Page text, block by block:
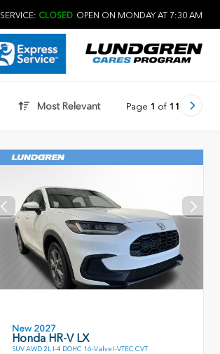
SERVICE: CLOSED OPEN ON MONDAY AT 7:30 AM
Most Relevant Page 1 of 11
New 2027
Honda HR-V LX
SUV AWD 2L I-4 DOHC 16-Valve I-VTEC CVT